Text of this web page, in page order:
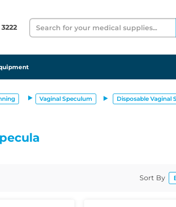
3222
Search
Vaginal Speculum Disposable Vaginal
Sort By